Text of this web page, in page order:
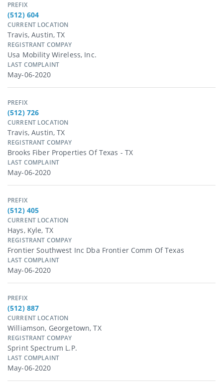
PREFIX
(512) 604
CURRENT LOCATION
Travis, Austin, TX
REGISTRANT COMPAY
Usa Mobility Wireless, Inc.
LAST COMPLAINT
May-06-2020
PREFIX
(512) 726
CURRENT LOCATION
Travis, Austin, TX
REGISTRANT COMPAY
Brooks Fiber Properties Of Texas - TX
LAST COMPLAINT
May-06-2020
PREFIX
(512) 405
CURRENT LOCATION
Hays, Kyle, TX
REGISTRANT COMPAY
Frontier Southwest Inc Dba Frontier Comm Of Texas
LAST COMPLAINT
May-06-2020
PREFIX
(512) 887
CURRENT LOCATION
Williamson, Georgetown, TX
REGISTRANT COMPAY
Sprint Spectrum L.p.
LAST COMPLAINT
May-06-2020